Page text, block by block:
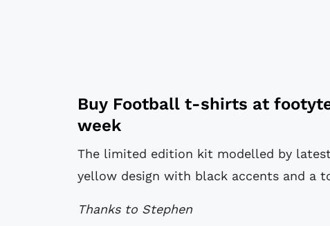
Buy Football t-shirts at
week
The limited edition kit modelled by
yellow design with black accents and a
Thanks to Stephen